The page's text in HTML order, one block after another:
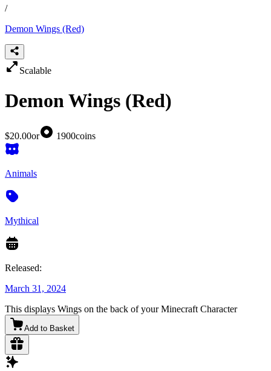
/
Demon Wings (Red)
Scalable
Demon Wings (Red)
$20.00or 1900coins
Animals
Mythical
Released:
March 31, 2024
This displays Wings on the back of your Minecraft Character
Add to Basket